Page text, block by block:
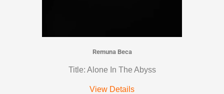
Remuna Beca
Title: Alone In The Abyss
View Details